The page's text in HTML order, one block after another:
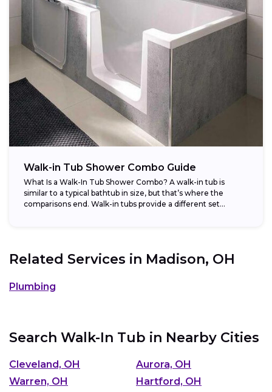
Walk-in Tub Shower Combo Guide
What Is a Walk-In Tub Shower Combo? A walk-in tub is
similar to a typical bathtub in size, but that’s where the
comparisons end. Walk-in tubs provide a different set...
Related Services in Madison, OH
Plumbing
Search Walk-In Tub in Nearby Cities
Cleveland, OH
Aurora, OH
Warren, OH
Hartford, OH